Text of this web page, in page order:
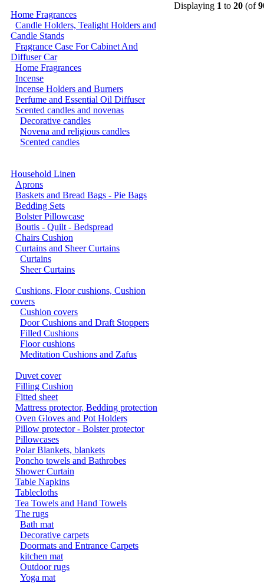
Home Fragrances
Candle Holders, Tealight Holders and
Candle Stands
Fragrance Case For Cabinet And
Diffuser Car
Home Fragrances
Incense
Incense Holders and Burners
Perfume and Essential Oil Diffuser
Scented candles and novenas
Decorative candles
Novena and religious candles
Scented candles
Household Linen
Aprons
Baskets and Bread Bags - Pie Bags
Bedding Sets
Bolster Pillowcase
Boutis - Quilt - Bedspread
Chairs Cushion
Curtains and Sheer Curtains
Curtains
Sheer Curtains
Cushions, Floor cushions, Cushion
covers
Cushion covers
Door Cushions and Draft Stoppers
Filled Cushions
Floor cushions
Meditation Cushions and Zafus
Duvet cover
Filling Cushion
Fitted sheet
Mattress protector, Bedding protection
Oven Gloves and Pot Holders
Pillow protector - Bolster protector
Pillowcases
Polar Blankets, blankets
Poncho towels and Bathrobes
Shower Curtain
Table Napkins
Tablecloths
Tea Towels and Hand Towels
The rugs
Bath mat
Decorative carpets
Doormats and Entrance Carpets
kitchen mat
Outdoor rugs
Yoga mat
Displaying 1 to 20 (of